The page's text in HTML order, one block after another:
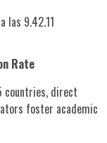
Rate
countries, direct
foster academic